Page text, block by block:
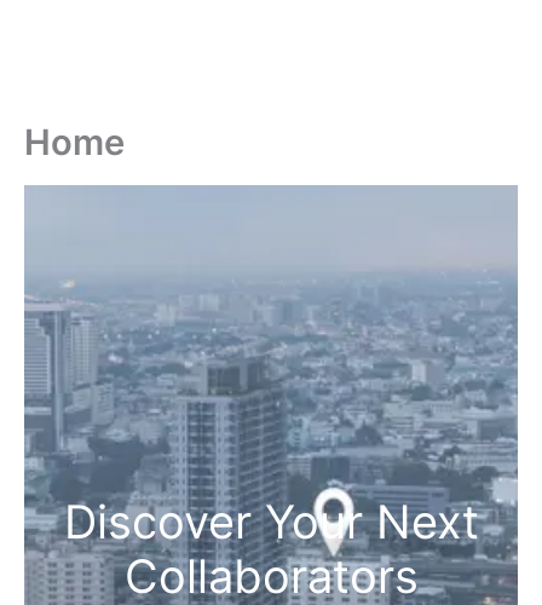
Home
Discover Your Next
Collaborators